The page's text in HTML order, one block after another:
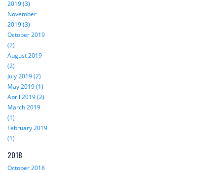
2019 (3)
November
2019 (3)
October 2019
(2)
August 2019
(2)
July 2019 (2)
May 2019 (1)
April 2019 (2)
March 2019
(1)
February 2019
(1)
2018
October 2018